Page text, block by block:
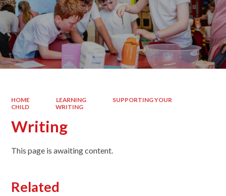
HOME LEARNING
SUPPORTING YOUR
CHILD
WRITING
Writing
This page is awaiting content.
Related